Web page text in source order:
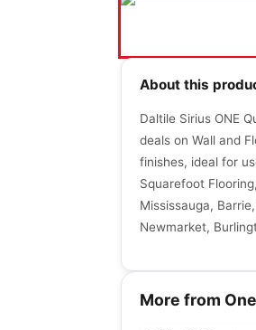
About this
Daltile Sirius ONE
deals on Wall and
finishes, ideal for
Squarefoot
Mississauga,
Newmarket,
More from